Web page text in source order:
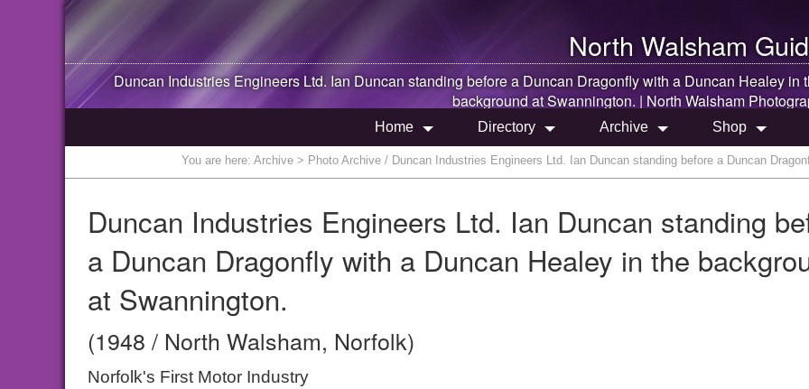
North Walsham
Duncan Industries Engineers Ltd. Ian Duncan standing before a Duncan Dragonfly with a Duncan Healey in
background at Swannington. | North Walsham
Home Directory Archive Shop
You are here: Archive > Photo Archive / Duncan Industries Engineers Ltd. Ian Duncan standing before a Duncan
Duncan Industries Engineers Ltd. Ian Duncan standing
a Duncan Dragonfly with a Duncan Healey in the
at Swannington.
(1948 / North Walsham, Norfolk)
Norfolk's First Motor Industry